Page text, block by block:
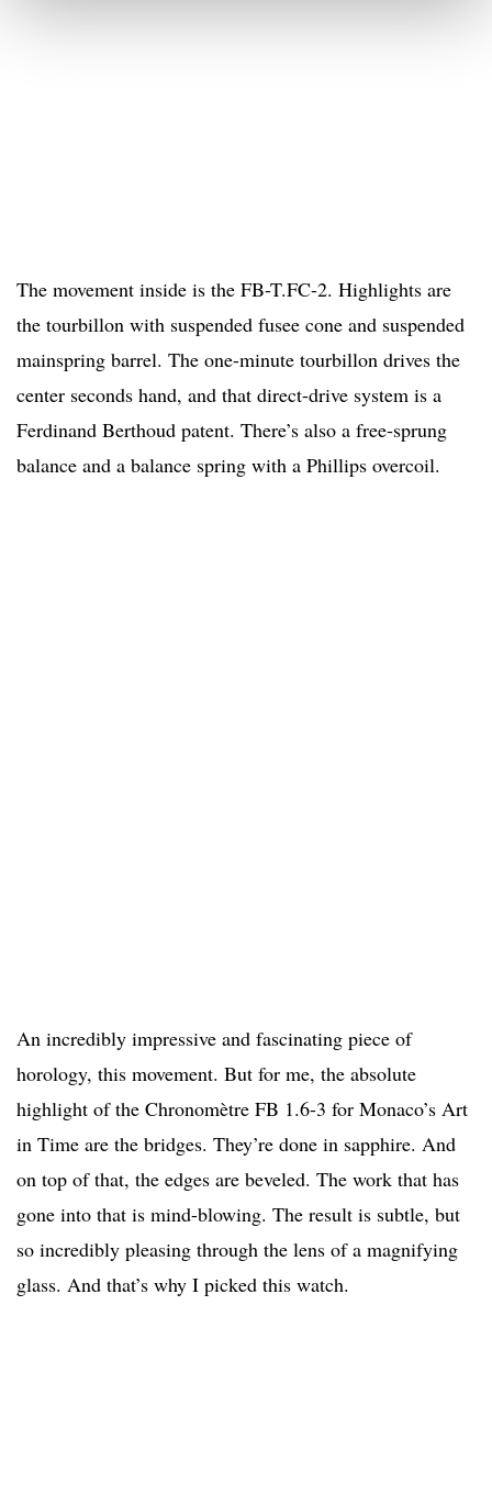
The movement inside is the FB-T.FC-2. Highlights are
the tourbillon with suspended fusee cone and suspended
mainspring barrel. The one-minute tourbillon drives the
center seconds hand, and that direct-drive system is a
Ferdinand Berthoud patent. There’s also a free-sprung
balance and a balance spring with a Phillips overcoil.
An incredibly impressive and fascinating piece of
horology, this movement. But for me, the absolute
highlight of the Chronomètre FB 1.6-3 for Monaco’s Art
in Time are the bridges. They’re done in sapphire. And
on top of that, the edges are beveled. The work that has
gone into that is mind-blowing. The result is subtle, but
so incredibly pleasing through the lens of a magnifying
glass. And that’s why I picked this watch.